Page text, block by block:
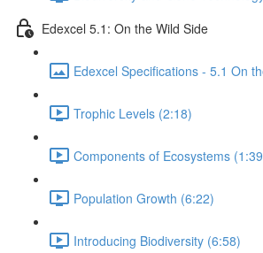
Edexcel 5.1: On the Wild Side
Edexcel Specifications - 5.1 On
Trophic Levels (2:18)
Components of Ecosystems
Population Growth (6:22)
Introducing Biodiversity (6:58)